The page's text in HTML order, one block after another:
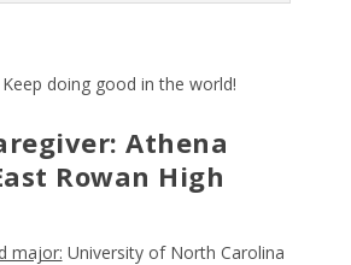
doing good in the world!
Athena
Rowan High
major: University of North Carolina